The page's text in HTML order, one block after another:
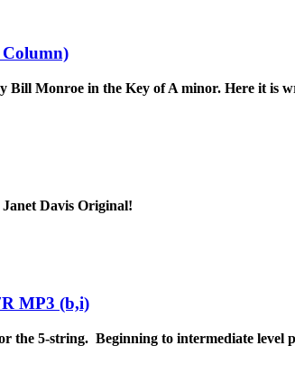
Column)
Bill Monroe in the Key of A minor. Here it
Davis Original!
MP3 (b,i)
the 5-string. Beginning to intermediate level